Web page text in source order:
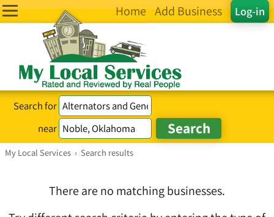
Log-in
Home Add Business
Search for
near
My Local Services › Search results
There are no matching businesses.